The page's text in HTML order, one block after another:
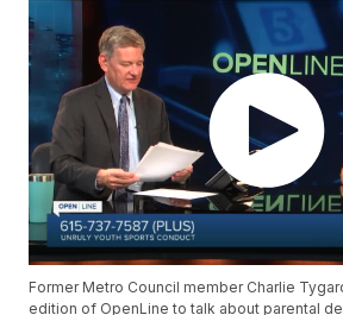
Former Metro Council member Charlie
edition of OpenLine to talk about parental